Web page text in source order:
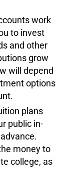
work
to invest
and other
grow
will depend
options
plans
public in-
money to
college, as